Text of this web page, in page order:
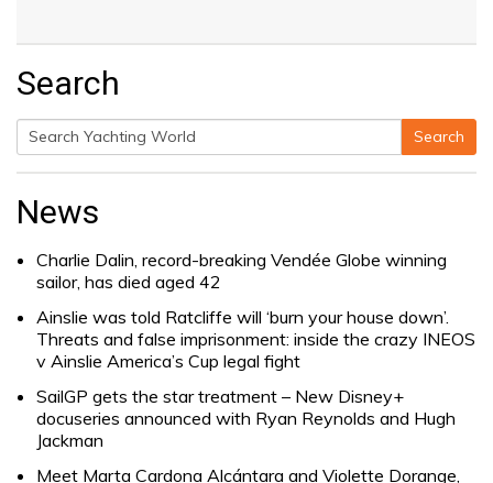
Search
Search
Search
News
Charlie Dalin, record-breaking Vendée Globe winning
sailor, has died aged 42
Ainslie was told Ratcliffe will ‘burn your house down’.
Threats and false imprisonment: inside the crazy INEOS
v Ainslie America’s Cup legal fight
SailGP gets the star treatment – New Disney+
docuseries announced with Ryan Reynolds and Hugh
Jackman
Meet Marta Cardona Alcántara and Violette Dorange,